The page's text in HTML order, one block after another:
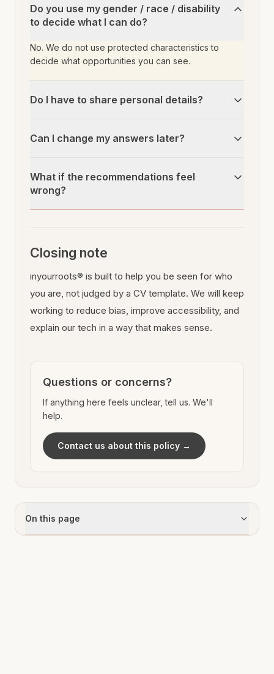
Do you use my gender / race / disability
to decide what I can do?
No. We do not use protected characteristics to
decide what opportunities you can see.
Do I have to share personal details?
Can I change my answers later?
What if the recommendations feel
wrong?
Closing note
inyourroots® is built to help you be seen for who
you are, not judged by a CV template. We will keep
working to reduce bias, improve accessibility, and
explain our tech in a way that makes sense.
Questions or concerns?
If anything here feels unclear, tell us. We'll
help.
Contact us about this policy →
On this page